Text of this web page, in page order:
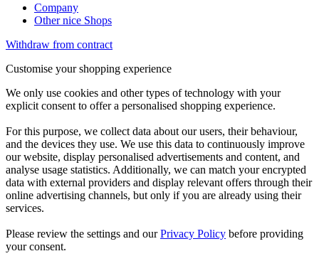
Company
Other nice Shops
Withdraw from contract
Customise your shopping experience
We only use cookies and other types of technology with your
explicit consent to offer a personalised shopping experience.
For this purpose, we collect data about our users, their behaviour,
and the devices they use. We use this data to continuously improve
our website, display personalised advertisements and content, and
analyse usage statistics. Additionally, we can match your encrypted
data with external providers and display relevant offers through their
online advertising channels, but only if you are already using their
services.
Please review the settings and ourPrivacy Policy before providing
your consent.